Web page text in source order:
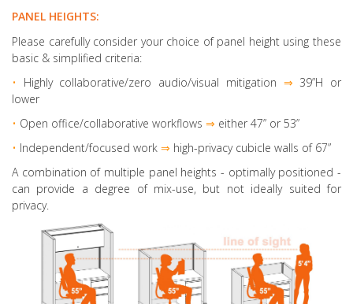
PANEL HEIGHTS:
Please carefully consider your choice of panel height using these
basic & simplified criteria:
•
Highly collaborative/zero audio/visual mitigation ⇒ 39”H or
lower
• Open office/collaborative workflows ⇒ either 47” or 53”
• Independent/focused work ⇒ high-privacy cubicle walls of 67”
A combination of multiple panel heights - optimally positioned -
can provide a degree of mix-use, but not ideally suited for
privacy.